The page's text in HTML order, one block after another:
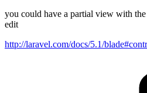
you could have a partial view with
edit
http://laravel.com/docs/5.1/